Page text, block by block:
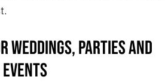
weddings, parties and